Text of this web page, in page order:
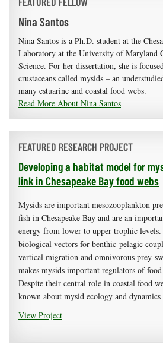
Nina Santos
Nina Santos is a Ph.D. student at the
Laboratory at the University of Maryland
Science. For her dissertation, she is
crustaceans called mysids – an
many estuarine and coastal food webs.
Read More About Nina Santos
FEATURED RESEARCH PROJECT
Developing a habitat model for
link in Chesapeake Bay food webs
Mysids are important mesozooplankton
fish in Chesapeake Bay and are an
energy from lower to upper trophic levels.
biological vectors for benthic-pelagic
vertical migration and omnivorous prey-
makes mysids important regulators of
Despite their central role in coastal food
known about mysid ecology and dynamics
View Project